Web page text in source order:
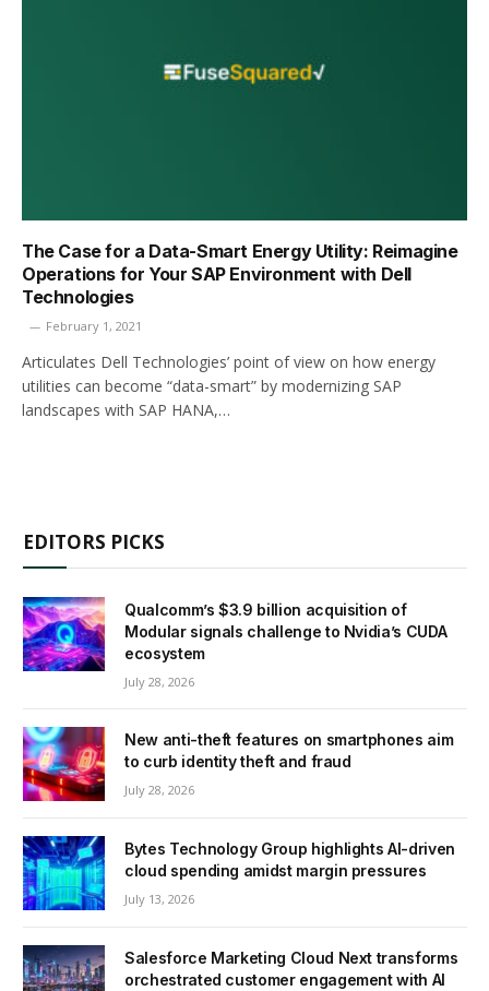
The Case for a Data-Smart Energy Utility: Reimagine
Operations for Your SAP Environment with Dell
Technologies
February 1, 2021
Articulates Dell Technologies’ point of view on how energy
utilities can become “data-smart” by modernizing SAP
landscapes with SAP HANA,…
EDITORS PICKS
Qualcomm’s $3.9 billion acquisition of
Modular signals challenge to Nvidia’s CUDA
ecosystem
July 28, 2026
New anti-theft features on smartphones aim
to curb identity theft and fraud
July 28, 2026
Bytes Technology Group highlights AI-driven
cloud spending amidst margin pressures
July 13, 2026
Salesforce Marketing Cloud Next transforms
orchestrated customer engagement with AI